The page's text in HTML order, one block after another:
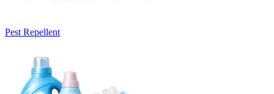
Pest Repellent